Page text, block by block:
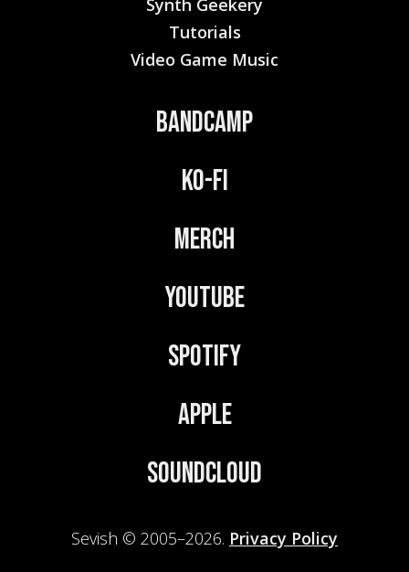
Synth Geekery
Tutorials
Video Game Music
Bandcamp
Ko-Fi
Merch
YouTube
Spotify
Apple
Soundcloud
Sevish © 2005–2026. Privacy Policy